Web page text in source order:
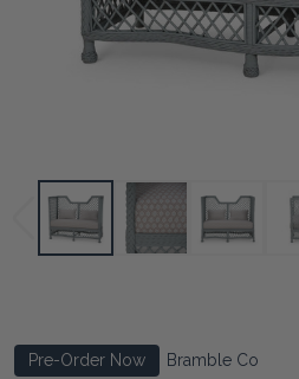
Pre-Order Now Bramble Co